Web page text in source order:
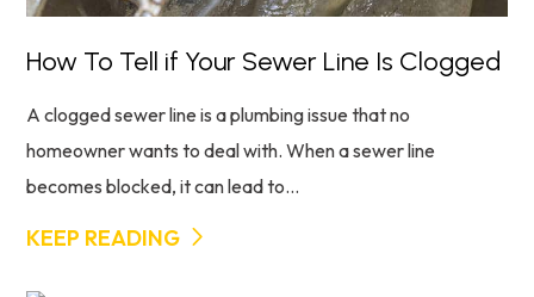
How To Tell if Your Sewer Line Is Clogged
A clogged sewer line is a plumbing issue that no
homeowner wants to deal with. When a sewer line
becomes blocked, it can lead to...
KEEP READING